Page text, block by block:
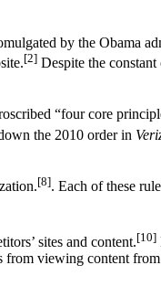
by the Obama
[2] Despite the
“four core
the 2010 order in
[8]. Each of these
sites and content.[10]
viewing content